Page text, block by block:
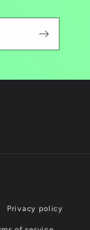
Privacy policy